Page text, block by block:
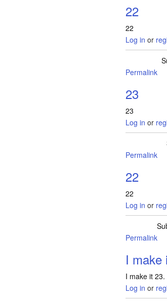
22
22
Log in or
Permalink
23
23
Log in or
Permalink
22
22
Log in or
Permalink
I make
I make it 23.
Log in or